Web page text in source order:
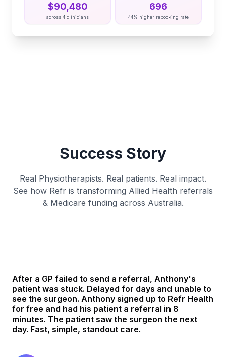
$90,480
across 4 clinicians
696
44% higher rebooking rate
Success Story
Real Physiotherapists. Real patients. Real impact.
See how Refr is transforming Allied Health referrals
& Medicare funding across Australia.
After a GP failed to send a referral, Anthony's
patient was stuck. Delayed for days and unable to
see the surgeon. Anthony signed up to Refr Health
for free and had his patient a referral in 8
minutes. The patient saw the surgeon the next
day. Fast, simple, standout care.